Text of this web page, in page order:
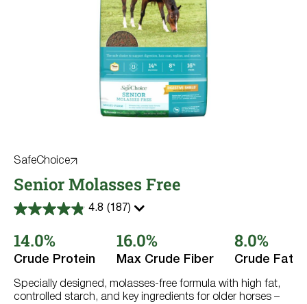
SafeChoice
Senior Molasses Free
4.8 (187)
4.8
of
5
stars.
reviews
14.0%
Crude Protein
16.0%
Max Crude Fiber
8.0%
Crude Fat
Specially designed, molasses-free formula with high fat,
controlled starch, and key ingredients for older horses –